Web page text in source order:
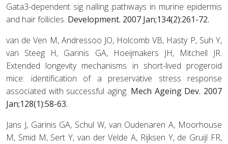
Gata3-dependent sig nalling pathways in murine epidermis
and hair follicles. Development. 2007 Jan;134(2):261-72.
van de Ven M, Andressoo JO, Holcomb VB, Hasty P, Suh Y,
van Steeg H, Garinis GA, Hoeijmakers JH, Mitchell JR.
Extended longevity mechanisms in short-lived progeroid
mice: identification of a preservative stress response
associated with successful aging. Mech Ageing Dev. 2007
Jan;128(1):58-63.
Jans J, Garinis GA, Schul W, van Oudenaren A, Moorhouse
M, Smid M, Sert Y, van der Velde A, Rijksen Y, de Gruijl FR,